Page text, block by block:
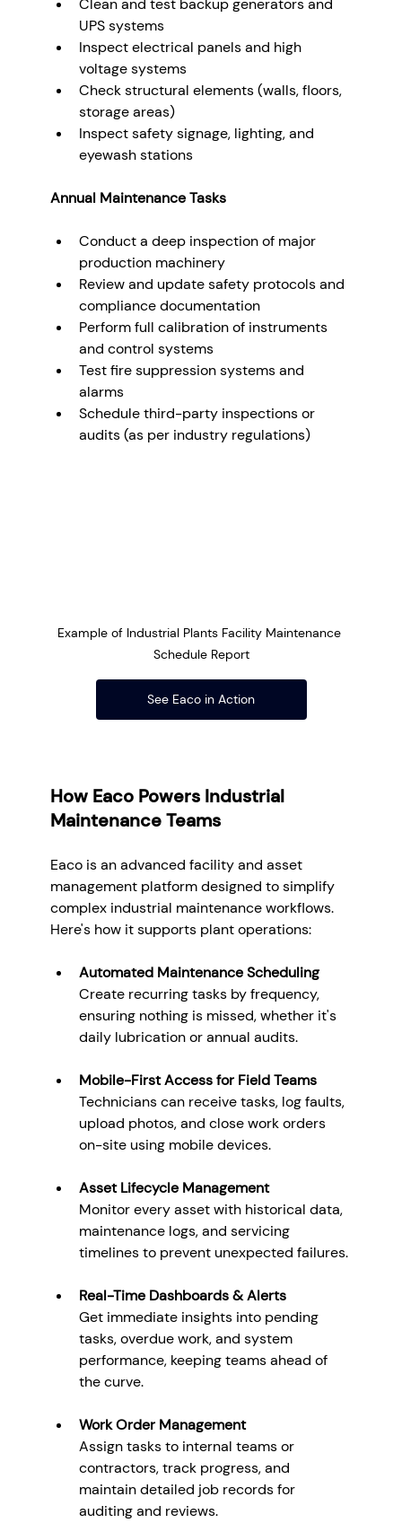
Clean and test backup generators and
UPS systems
Inspect electrical panels and high
voltage systems
Check structural elements (walls, floors,
storage areas)
Inspect safety signage, lighting, and
eyewash stations
Annual Maintenance Tasks
Conduct a deep inspection of major
production machinery
Review and update safety protocols and
compliance documentation
Perform full calibration of instruments
and control systems
Test fire suppression systems and
alarms
Schedule third-party inspections or
audits (as per industry regulations)
Example of Industrial Plants Facility Maintenance
Schedule Report
See Eaco in Action
How Eaco Powers Industrial
Maintenance Teams
Eaco is an advanced facility and asset
management platform designed to simplify
complex industrial maintenance workflows.
Here's how it supports plant operations:
Automated Maintenance Scheduling
Create recurring tasks by frequency,
ensuring nothing is missed, whether it's
daily lubrication or annual audits.
Mobile-First Access for Field Teams
Technicians can receive tasks, log faults,
upload photos, and close work orders
on-site using mobile devices.
Asset Lifecycle Management
Monitor every asset with historical data,
maintenance logs, and servicing
timelines to prevent unexpected failures.
Real-Time Dashboards & Alerts
Get immediate insights into pending
tasks, overdue work, and system
performance, keeping teams ahead of
the curve.
Work Order Management
Assign tasks to internal teams or
contractors, track progress, and
maintain detailed job records for
auditing and reviews.